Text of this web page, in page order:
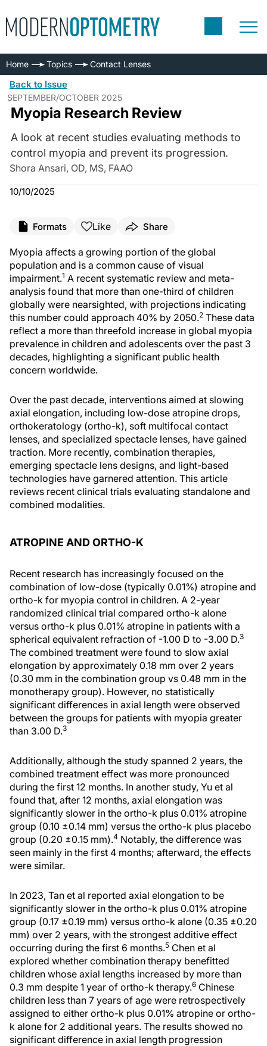
Home Topics Contact Lenses
Back to Issue
SEPTEMBER/OCTOBER 2025
Myopia Research Review
A look at recent studies evaluating methods to
control myopia and prevent its progression.
Shora Ansari, OD, MS, FAAO
10/10/2025
Formats Like Share
Myopia affects a growing portion of the global
population and is a common cause of visual
impairment.1 A recent systematic review and meta-
analysis found that more than one-third of children
globally were nearsighted, with projections indicating
this number could approach 40% by 2050.2 These data
reflect a more than threefold increase in global myopia
prevalence in children and adolescents over the past 3
decades, highlighting a significant public health
concern worldwide.
Over the past decade, interventions aimed at slowing
axial elongation, including low-dose atropine drops,
orthokeratology (ortho-k), soft multifocal contact
lenses, and specialized spectacle lenses, have gained
traction. More recently, combination therapies,
emerging spectacle lens designs, and light-based
technologies have garnered attention. This article
reviews recent clinical trials evaluating standalone and
combined modalities.
ATROPINE AND ORTHO-K
Recent research has increasingly focused on the
combination of low-dose (typically 0.01%) atropine and
ortho-k for myopia control in children. A 2-year
randomized clinical trial compared ortho-k alone
versus ortho-k plus 0.01% atropine in patients with a
spherical equivalent refraction of -1.00 D to -3.00 D.3
The combined treatment were found to slow axial
elongation by approximately 0.18 mm over 2 years
(0.30 mm in the combination group vs 0.48 mm in the
monotherapy group). However, no statistically
significant differences in axial length were observed
between the groups for patients with myopia greater
than 3.00 D.3
Additionally, although the study spanned 2 years, the
combined treatment effect was more pronounced
during the first 12 months. In another study, Yu et al
found that, after 12 months, axial elongation was
significantly slower in the ortho-k plus 0.01% atropine
group (0.10 ±0.14 mm) versus the ortho-k plus placebo
group (0.20 ±0.15 mm).4 Notably, the difference was
seen mainly in the first 4 months; afterward, the effects
were similar.
In 2023, Tan et al reported axial elongation to be
significantly slower in the ortho-k plus 0.01% atropine
group (0.17 ±0.19 mm) versus ortho-k alone (0.35 ±0.20
mm) over 2 years, with the strongest additive effect
occurring during the first 6 months.5 Chen et al
explored whether combination therapy benefitted
children whose axial lengths increased by more than
0.3 mm despite 1 year of ortho-k therapy.6 Chinese
children less than 7 years of age were retrospectively
assigned to either ortho-k plus 0.01% atropine or ortho-
k alone for 2 additional years. The results showed no
significant difference in axial length progression